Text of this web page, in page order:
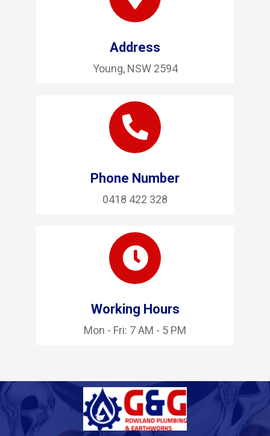
Address
Young, NSW 2594
Phone Number
0418 422 328
Working Hours
Mon - Fri: 7 AM - 5 PM